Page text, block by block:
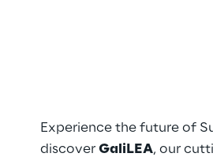
Experience the future of
discover GaliLEA, our